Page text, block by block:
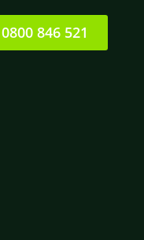
0800 846 521